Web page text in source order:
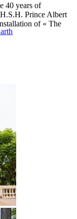
40 years of
Prince Albert
of « The